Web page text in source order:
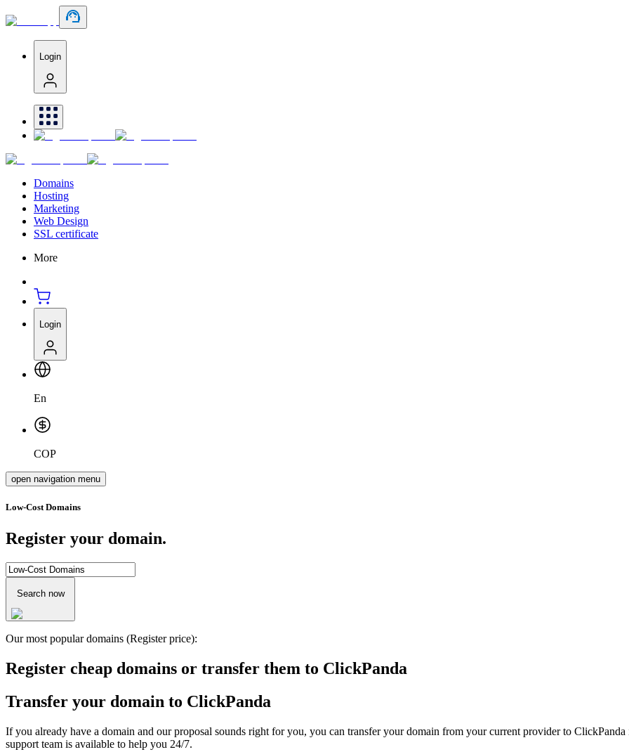
Login
Domains
Hosting
Marketing
Web Design
SSL certificate
More
Login
En
COP
open navigation menu
Low-Cost Domains
Register your domain.
Search now
Our most popular domains (Register price):
Register cheap domains or transfer them to ClickPanda
Transfer your domain to ClickPanda
If you already have a domain and our proposal sounds right for you, you can transfer your domain from your current provider to
support team is available to help you 24/7.